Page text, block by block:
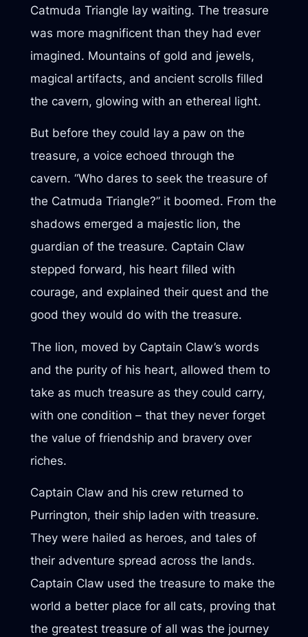
Catmuda Triangle lay waiting. The treasure
was more magnificent than they had ever
imagined. Mountains of gold and jewels,
magical artifacts, and ancient scrolls filled
the cavern, glowing with an ethereal light.
But before they could lay a paw on the
treasure, a voice echoed through the
cavern. “Who dares to seek the treasure of
the Catmuda Triangle?” it boomed. From the
shadows emerged a majestic lion, the
guardian of the treasure. Captain Claw
stepped forward, his heart filled with
courage, and explained their quest and the
good they would do with the treasure.
The lion, moved by Captain Claw’s words
and the purity of his heart, allowed them to
take as much treasure as they could carry,
with one condition – that they never forget
the value of friendship and bravery over
riches.
Captain Claw and his crew returned to
Purrington, their ship laden with treasure.
They were hailed as heroes, and tales of
their adventure spread across the lands.
Captain Claw used the treasure to make the
world a better place for all cats, proving that
the greatest treasure of all was the journey